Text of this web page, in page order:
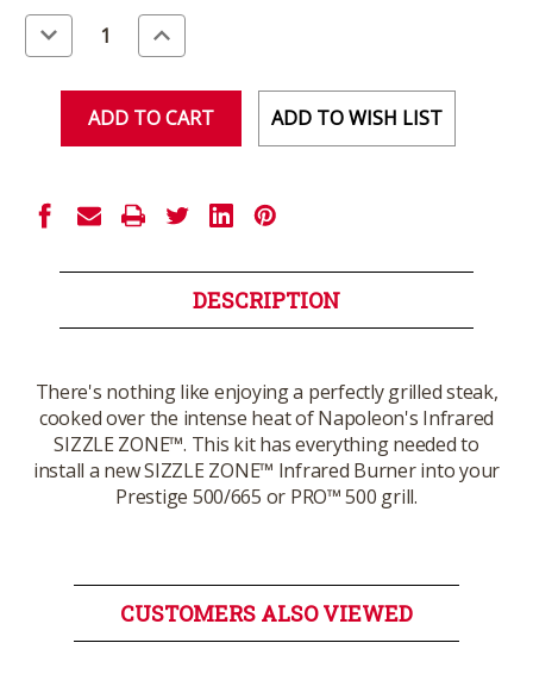
Stock:
Decrease
Quantity
of
Increase
Quantity
of
ADD TO WISH LIST
DESCRIPTION
There's nothing like enjoying a perfectly grilled steak,
cooked over the intense heat of Napoleon's Infrared
SIZZLE ZONE™. This kit has everything needed to
install a new SIZZLE ZONE™ Infrared Burner into your
Prestige 500/665 or PRO™ 500 grill.
CUSTOMERS ALSO VIEWED